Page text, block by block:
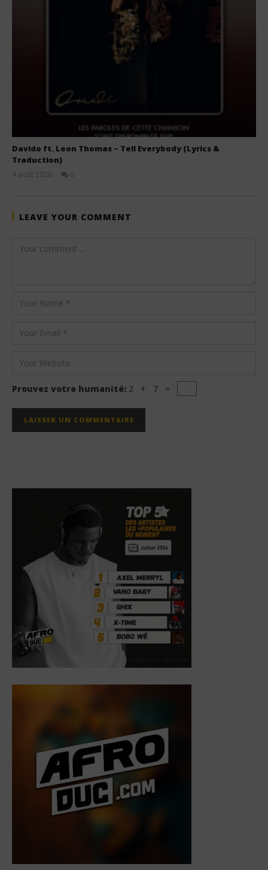
Davido ft. Leon Thomas – Tell Everybody (Lyrics &
Traduction)
4 août 2026
0
LEAVE YOUR COMMENT
Prouvez votre humanité: 2 + 7 =